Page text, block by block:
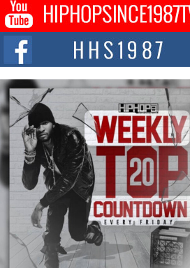
“33rd District. More than a neighborhood – it’s
a culture, a movement, and a story...
Keef Carter Uses Music to Celebrate
Authenticity, Creativity, and Black
Boy Joy
For independent artist Keef Carter, music is
more than entertainment. It is a way to...
DJ Mobetta Bleu Redefines Creative
Control With Captivating Project
“Chrome Chrysalis”
DJ Mobetta Bleu shocks the industry with an
enchanted new project, Chrome Chrysalis, a
body...